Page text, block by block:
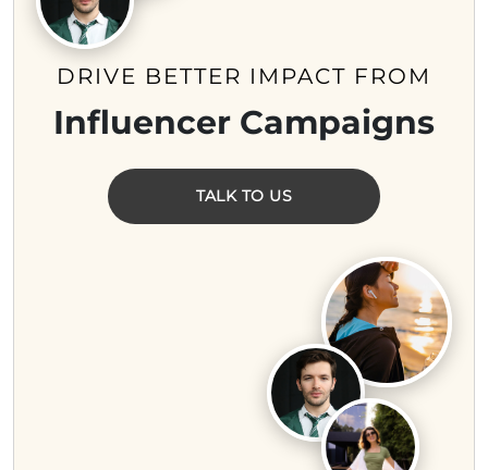
DRIVE BETTER IMPACT FROM
Influencer Campaigns
TALK TO US